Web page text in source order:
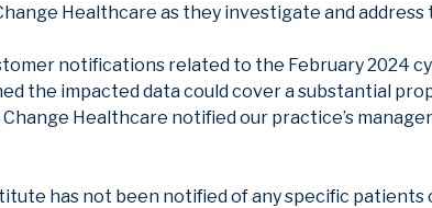
Healthcare as they investigate and address
notifications related to the February 2024
the impacted data could cover a substantial
Healthcare notified our practice’s
has not been notified of any specific